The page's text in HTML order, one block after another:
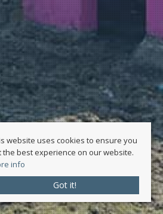
website uses cookies to ensure you
the best experience on our website.
info
Got it!